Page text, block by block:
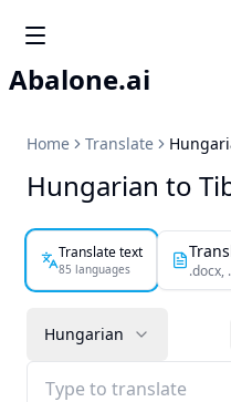
Abalone.ai
Home Translate
Hungarian to
Translate text
85 languages .docx,
Hungarian
Type to translate